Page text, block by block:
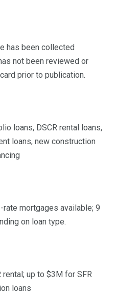
has been collected
not been reviewed or
prior to publication.
loans, DSCR rental loans,
loans, new construction
rate mortgages available; 9
on loan type.
up to $3M for SFR
loans